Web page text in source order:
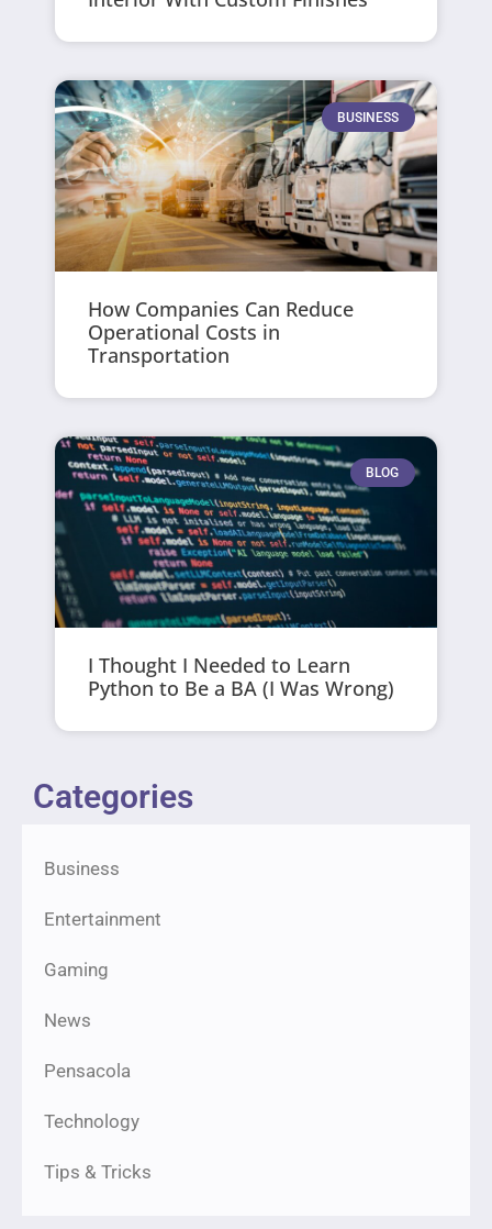
BUSINESS
How Companies Can Reduce
Operational Costs in
Transportation
BLOG
I Thought I Needed to Learn
Python to Be a BA (I Was Wrong)
Categories
Business
Entertainment
Gaming
News
Pensacola
Technology
Tips & Tricks